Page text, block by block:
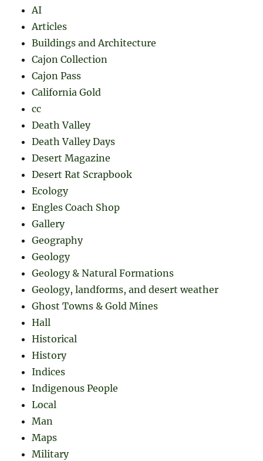
AI
Articles
Buildings and Architecture
Cajon Collection
Cajon Pass
California Gold
cc
Death Valley
Death Valley Days
Desert Magazine
Desert Rat Scrapbook
Ecology
Engles Coach Shop
Gallery
Geography
Geology
Geology & Natural Formations
Geology, landforms, and desert weather
Ghost Towns & Gold Mines
Hall
Historical
History
Indices
Indigenous People
Local
Man
Maps
Military